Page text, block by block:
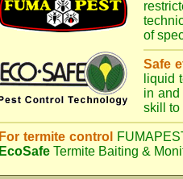
of
Safe
liquid
in
skill to
For termite control
EcoSafe Termite Baiting &